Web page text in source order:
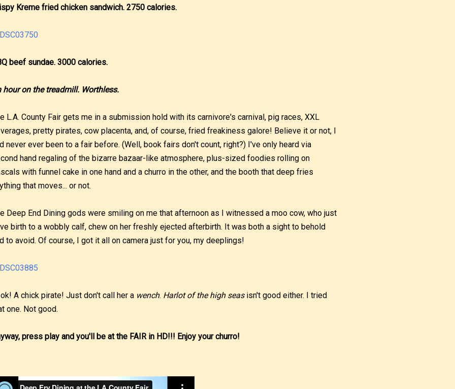
Kreme fried chicken sandwich. 2750 calories.
beef sundae. 3000 calories.
hour on the treadmill. Worthless.
L.A. County Fair gets me in a submission hold with its carnivore's carnival, pig races, XXL
pretty pirates, cow placenta, and, of course, fried freakiness galore! Believe it or not, I
never ever been to a fair before. (Well, book fairs don't count, right?) I've only heard via
hand regaling of the bizarre bazaar-like atmosphere, plus-sized foodies rolling on
with funnel cake in one hand and a churro in the other, and the booth that deep fries
that moves... or not.
Deep End Dining gods were smiling on me that afternoon as I witnessed a moo cow, who just
birth to a wobbly calf, chew on her freshly ejected afterbirth. It was both a sight to behold
to avoid. Of course, I got it all on camera just for you, my deeplings!
A chick pirate! Just don't call her a wench. Harlot of the high seasisn't good either. I tried
one. Not good.
press play and you'll be at the FAIR in HD!!! Enjoy your churro!